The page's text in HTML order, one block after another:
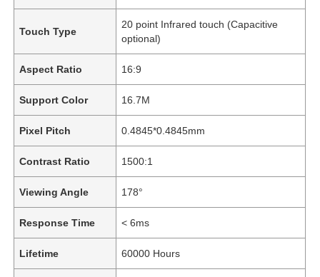
Touch Type
20 point Infrared touch (Capacitive
optional)
Aspect Ratio 16:9
Support Color 16.7M
Pixel Pitch 0.4845*0.4845mm
Contrast Ratio 1500:1
Viewing Angle 178°
Response Time < 6ms
Lifetime 60000 Hours